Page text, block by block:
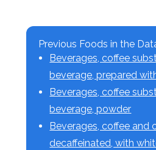
Previous Foods in the
Beverages, coffee
beverage, prepared
Beverages, coffee
beverage, powder
Beverages, coffee and
decaffeinated, with